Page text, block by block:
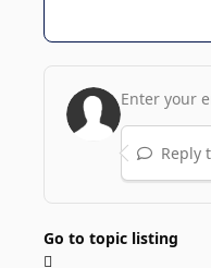
Reply
Go to topic listing